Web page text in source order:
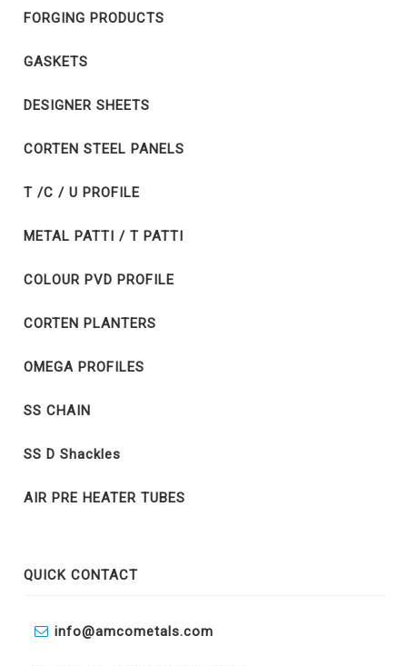
FORGING PRODUCTS
GASKETS
DESIGNER SHEETS
CORTEN STEEL PANELS
T /C / U PROFILE
METAL PATTI / T PATTI
COLOUR PVD PROFILE
CORTEN PLANTERS
OMEGA PROFILES
SS CHAIN
SS D Shackles
AIR PRE HEATER TUBES
QUICK CONTACT
info@amcometals.com